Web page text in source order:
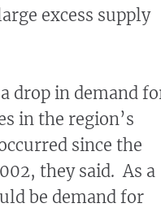
excess supply
drop in demand
in the region’s
since the
they said. As a
be demand for